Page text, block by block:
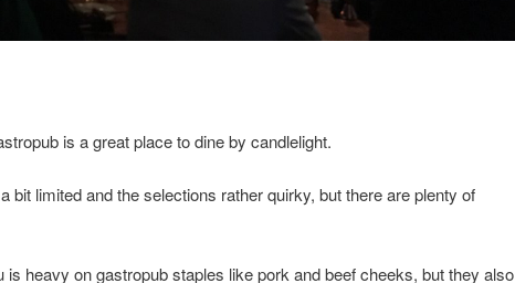
is a great place to dine by candlelight.
bit limited and the selections rather quirky, but there are plenty of
is heavy on gastropub staples like pork and beef cheeks, but they also